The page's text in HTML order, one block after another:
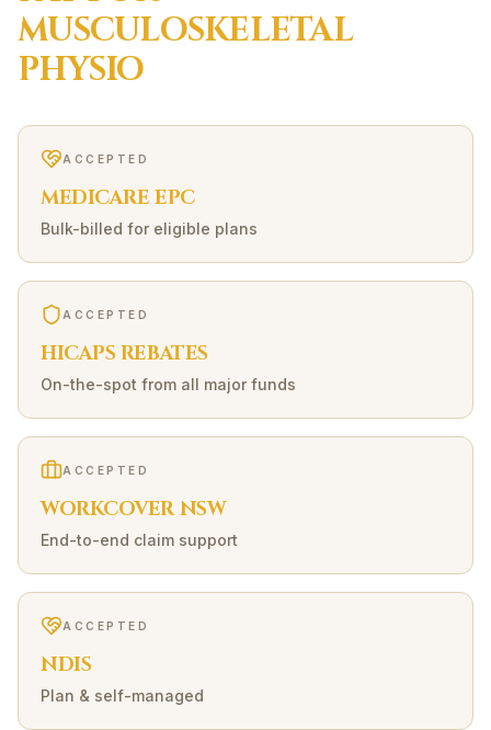
MUSCULOSKELETAL
PHYSIO
ACCEPTED
MEDICARE EPC
Bulk-billed for eligible plans
ACCEPTED
HICAPS REBATES
On-the-spot from all major funds
ACCEPTED
WORKCOVER NSW
End-to-end claim support
ACCEPTED
NDIS
Plan & self-managed